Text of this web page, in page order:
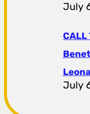
July
CALL
July